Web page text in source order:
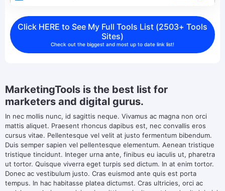
Click HERE to See My Full Tools List (2503+ Tools
Sites)
Check out the biggest and most up to date link list!
MarketingTools is the best list for
marketers and digital gurus.
In nec mollis nunc, id sagittis neque. Vivamus ac magna non orci
mattis aliquet. Praesent rhoncus dapibus est, nec convallis eros
cursus vitae. Pellentesque vel velit at justo fermentum bibendum.
Duis semper sapien vel pellentesque elementum. Aenean tristique
tristique tincidunt. Integer urna ante, finibus eu iaculis ut, pharetra
ut tortor. Quisque viverra eget turpis sed dictum. In at enim tortor.
Donec ac vestibulum justo. Cras euismod ante quis est porta
tempus. In hac habitasse platea dictumst. Cras ultricies, orci ac